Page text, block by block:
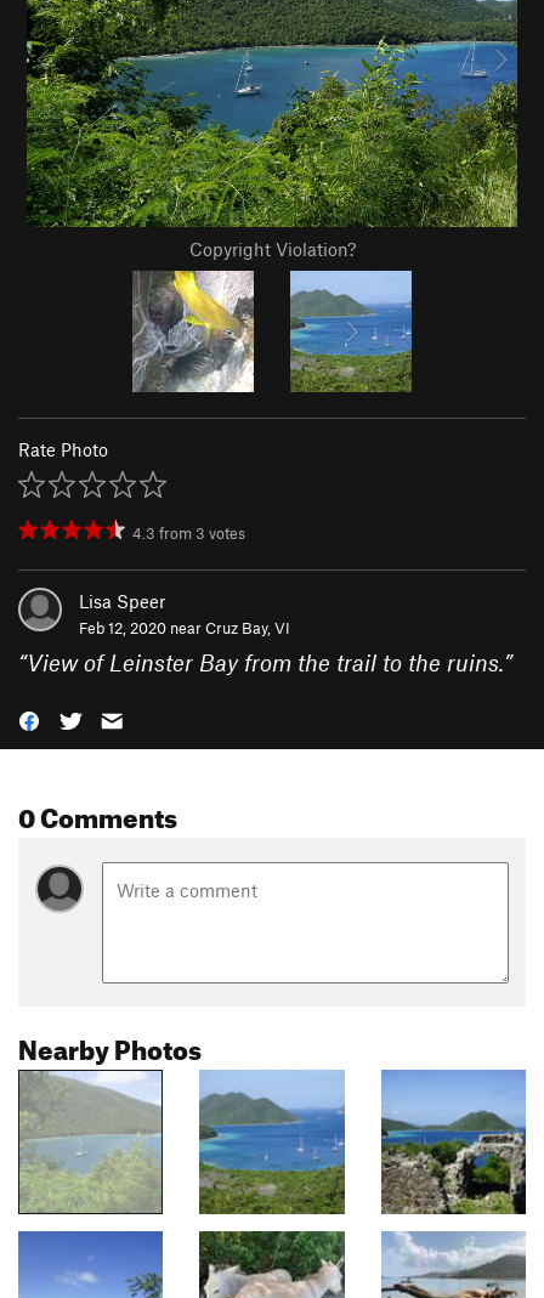
Copyright Violation?
Rate Photo
4.3 from 3 votes
Lisa Speer
Feb 12, 2020 nearCruz Bay, VI
“View of Leinster Bay from the trail to the ruins.”
0 Comments
Nearby Photos